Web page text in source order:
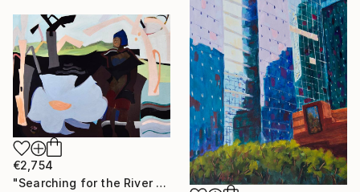
€2,754
"Searching for the River of Hope" Painting